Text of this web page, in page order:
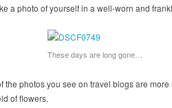
a photo of yourself in a well-worn and
These days are long gone…
the photos you see on travel blogs are
of flowers.